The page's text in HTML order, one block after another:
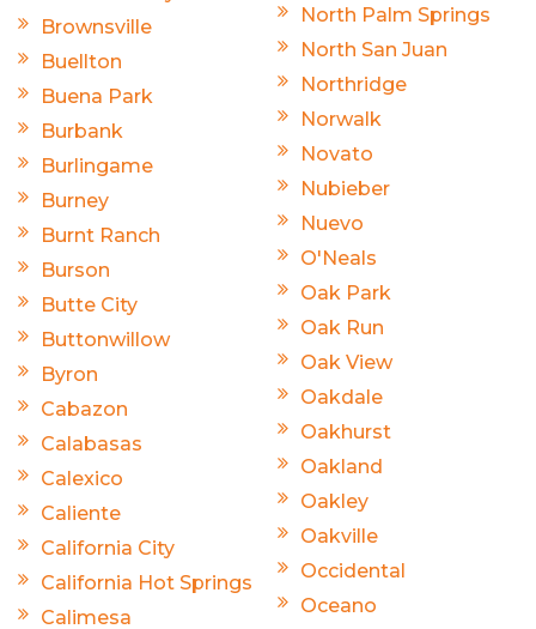
Brownsville
Buellton
Buena Park
Burbank
Burlingame
Burney
Burnt Ranch
Burson
Butte City
Buttonwillow
Byron
Cabazon
Calabasas
Calexico
Caliente
California City
California Hot Springs
Calimesa
North Palm Springs
North San Juan
Northridge
Norwalk
Novato
Nubieber
Nuevo
O'Neals
Oak Park
Oak Run
Oak View
Oakdale
Oakhurst
Oakland
Oakley
Oakville
Occidental
Oceano